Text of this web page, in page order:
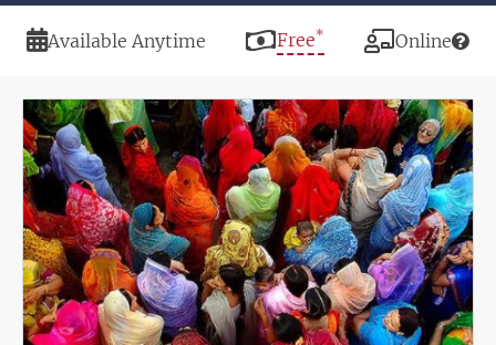
Duration
Available Anytime Price
Free* Modality
Online
Image